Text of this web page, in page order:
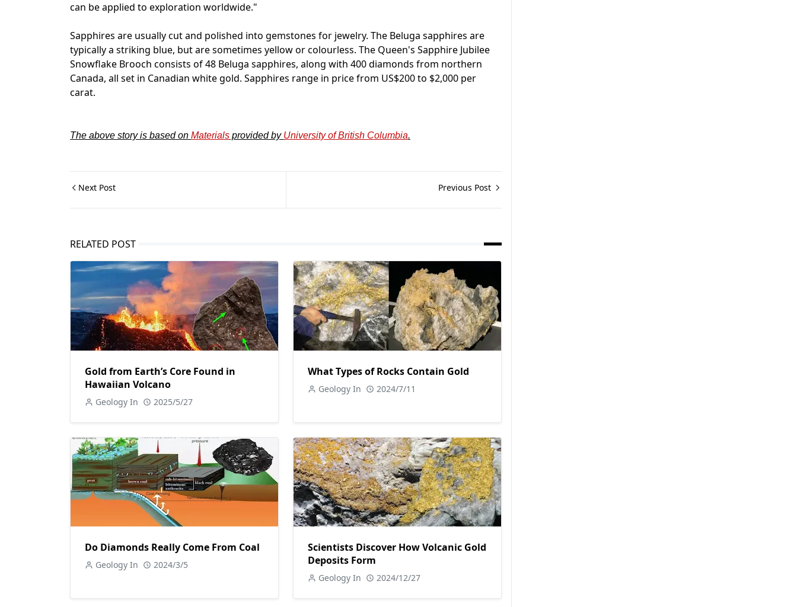
can be applied to exploration worldwide."
Sapphires are usually cut and polished into gemstones for jewelry. The Beluga sapphires are
typically a striking blue, but are sometimes yellow or colourless. The Queen's Sapphire Jubilee
Snowflake Brooch consists of 48 Beluga sapphires, along with 400 diamonds from northern
Canada, all set in Canadian white gold. Sapphires range in price from US$200 to $2,000 per
carat.
The above story is based on Materials provided by University of British Columbia.
Next Post Previous Post
RELATED POST
Gold from Earth’s Core Found in
Hawaiian Volcano
Geology In 2025/5/27
What Types of Rocks Contain Gold
Geology In 2024/7/11
Do Diamonds Really Come From Coal
Geology In 2024/3/5
Scientists Discover How Volcanic Gold
Deposits Form
Geology In 2024/12/27